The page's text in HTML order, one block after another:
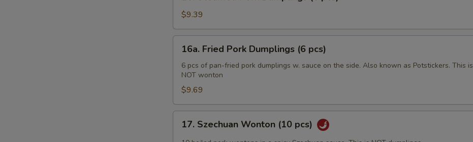
Pork
Dumplings
(6
pcs)
$9.39
Fried
Pork
Dumplings
pcs)
16a. Fried Pork Dumplings (6 pcs)
6 pcs of pan-fried pork dumplings w. sauce on the side. Also known as Potstickers. This is
NOT wonton
$9.69
Szechuan
17. Szechuan Wonton (10 pcs)